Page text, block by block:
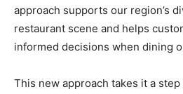
approach supports our region’s
restaurant scene and helps
informed decisions when dining
This new approach takes it a